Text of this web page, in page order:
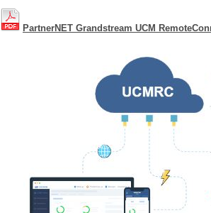
PartnerNET Grandstream UCM